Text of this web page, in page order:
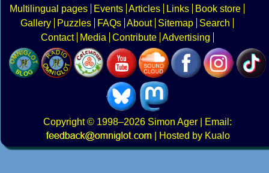
Multilingual pages
Events Articles Links
Book store
Gallery
Puzzles FAQs About Sitemap
Search
Contact
Media Contribute Advertising
Copyright© 1998–2026 Simon Ager | Email:
|
Hosted by Kualo